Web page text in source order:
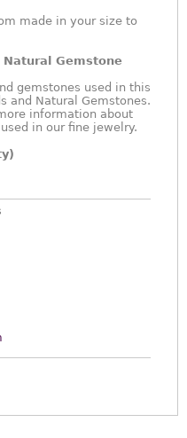
made in your size to
Gemstone
gemstones used in this
and Natural Gemstones.
information about
in our fine jewelry.